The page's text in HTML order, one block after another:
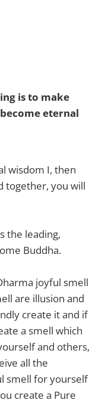
is to make
eternal
wisdom I, then
together, you will
the leading,
Buddha.
joyful smell
are illusion and
create it and if
a smell which
and others,
all the
smell for yourself
create a Pure